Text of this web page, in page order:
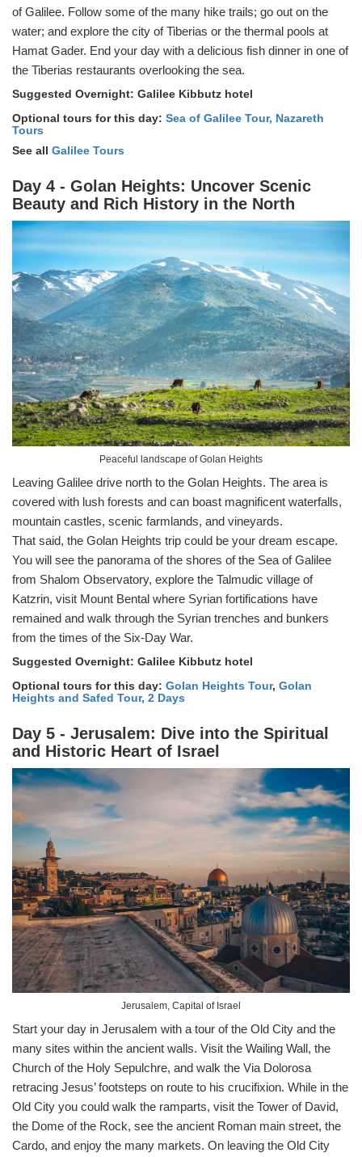
of Galilee. Follow some of the many hike trails; go out on the
water; and explore the city of Tiberias or the thermal pools at
Hamat Gader. End your day with a delicious fish dinner in one of
the Tiberias restaurants overlooking the sea.
Suggested Overnight: Galilee Kibbutz hotel
Optional tours for this day: Sea of Galilee Tour, Nazareth
Tours
See all Galilee Tours
Day 4 - Golan Heights: Uncover Scenic
Beauty and Rich History in the North
Peaceful landscape of Golan Heights
Leaving Galilee drive north to the Golan Heights. The area is
covered with lush forests and can boast magnificent waterfalls,
mountain castles, scenic farmlands, and vineyards.
That said, the Golan Heights trip could be your dream escape.
You will see the panorama of the shores of the Sea of Galilee
from Shalom Observatory, explore the Talmudic village of
Katzrin, visit Mount Bental where Syrian fortifications have
remained and walk through the Syrian trenches and bunkers
from the times of the Six-Day War.
Suggested Overnight: Galilee Kibbutz hotel
Optional tours for this day: Golan Heights Tour, Golan
Heights and Safed Tour, 2 Days
Day 5 - Jerusalem: Dive into the Spiritual
and Historic Heart of Israel
Jerusalem, Capital of Israel
Start your day in Jerusalem with a tour of the Old City and the
many sites within the ancient walls. Visit the Wailing Wall, the
Church of the Holy Sepulchre, and walk the Via Dolorosa
retracing Jesus’ footsteps on route to his crucifixion. While in the
Old City you could walk the ramparts, visit the Tower of David,
the Dome of the Rock, see the ancient Roman main street, the
Cardo, and enjoy the many markets. On leaving the Old City